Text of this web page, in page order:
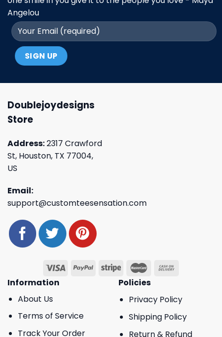
Angelou
Doublejoydesigns
Store
Address:2317 Crawford
St, Houston, TX 77004,
US
Email:
support@customteesensation.com
Information
About Us
Terms of Service
Track Your Order
Policies
Privacy Policy
Shipping Policy
Return & Refund